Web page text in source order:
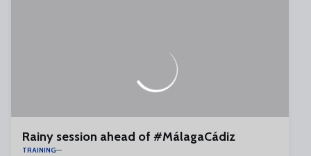
Rainy session ahead of #MálagaCádiz
TRAINING